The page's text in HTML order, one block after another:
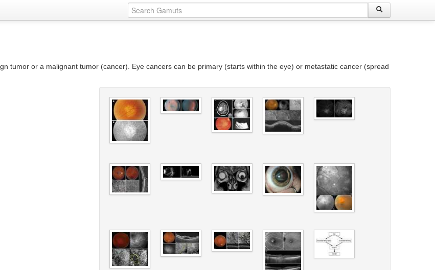
tumor or a malignant tumor (cancer). Eye cancers can be primary (starts within the eye) or metastatic cancer (spread